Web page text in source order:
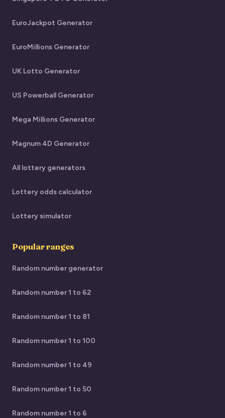
EuroJackpot Generator
EuroMillions Generator
UK Lotto Generator
US Powerball Generator
Mega Millions Generator
Magnum 4D Generator
All lottery generators
Lottery odds calculator
Lottery simulator
Popular ranges
Random number generator
Random number 1 to 62
Random number 1 to 81
Random number 1 to 100
Random number 1 to 49
Random number 1 to 50
Random number 1 to 6